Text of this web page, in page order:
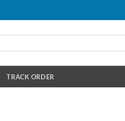
TRACK ORDER